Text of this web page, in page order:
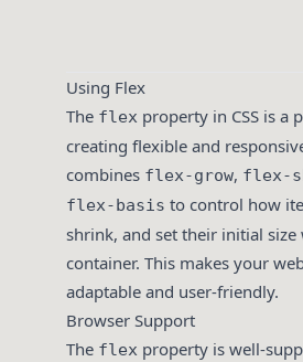
Using Flex
The flex property in CSS is a
creating flexible and
combines flex-grow, flex-
flex-basis to control how
shrink, and set their initial
container. This makes your
adaptable and user-friendly.
Browser Support
The flex property is well-